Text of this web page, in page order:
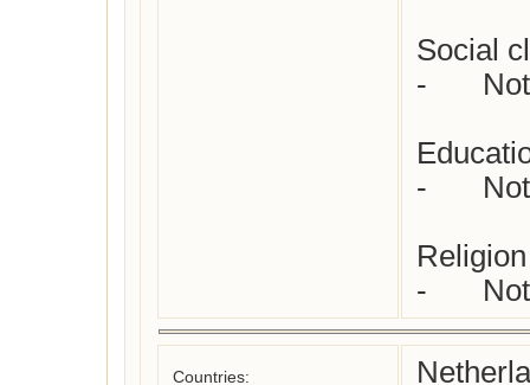
Social
-	Not yet checked
-	Not yet checked
-
Countries: